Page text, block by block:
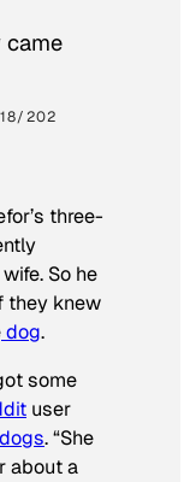
came
202
three-
So he
they knew
dog.
some
user
. “She
about a